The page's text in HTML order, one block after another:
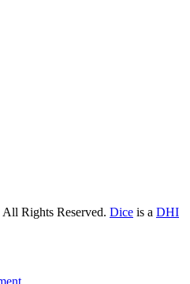
Rights Reserved. Dice is a DHI